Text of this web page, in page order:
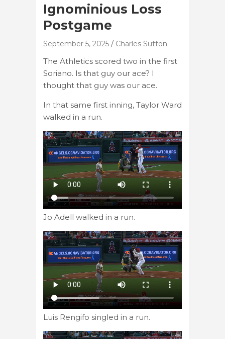
Ignominious Loss
Postgame
September 5, 2025 Charles Sutton
The Athletics scored two in the first
Soriano. Is that guy our ace? I
thought that guy was our ace.
In that same first inning, Taylor Ward
walked in a run.
Jo Adell walked in a run.
Luis Rengifo singled in a run.